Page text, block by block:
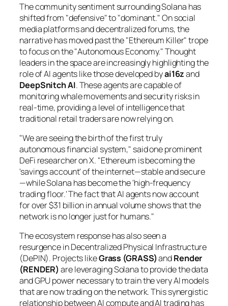
The community sentiment surrounding Solana has
shifted from "defensive" to "dominant." On social
media platforms and decentralized forums, the
narrative has moved past the "Ethereum Killer" trope
to focus on the "Autonomous Economy." Thought
leaders in the space are increasingly highlighting the
role of AI agents like those developed byai16zand
DeepSnitch AI. These agents are capable of
monitoring whale movements and security risks in
real-time, providing a level of intelligence that
traditional retail traders are now relying on.
"We are seeing the birth of the first truly
autonomous financial system," said one prominent
DeFi researcher on X. "Ethereum is becoming the
'savings account' of the internet—stable and secure
—while Solana has become the 'high-frequency
trading floor.' The fact that AI agents now account
for over $31 billion in annual volume shows that the
network is no longer just for humans."
The ecosystem response has also seen a
resurgence in Decentralized Physical Infrastructure
(DePIN). Projects likeGrass (GRASS)andRender
(RENDER) are leveraging Solana to provide the data
and GPU power necessary to train the very AI models
that are now trading on the network. This synergistic
relationship between AI compute and AI trading has